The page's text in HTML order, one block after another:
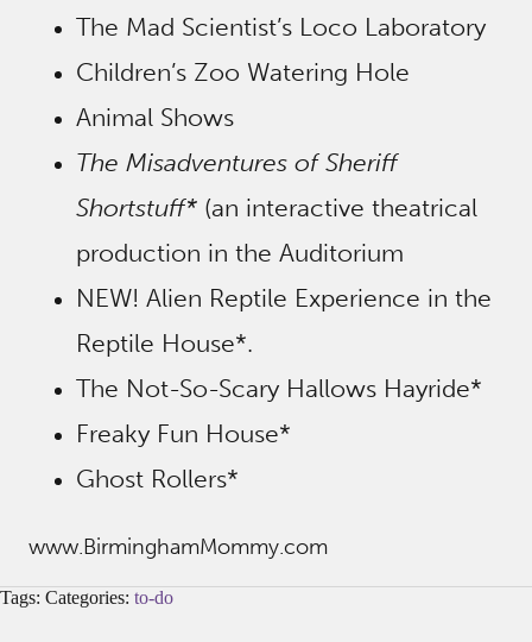
The Mad Scientist’s Loco Laboratory
Children’s Zoo Watering Hole
Animal Shows
The Misadventures of Sheriff
Shortstuff* (an interactive theatrical
production in the Auditorium
NEW! Alien Reptile Experience in the
Reptile House*.
The Not-So-Scary Hallows Hayride*
Freaky Fun House*
Ghost Rollers*
www.BirminghamMommy.com
Tags: Categories: to-do